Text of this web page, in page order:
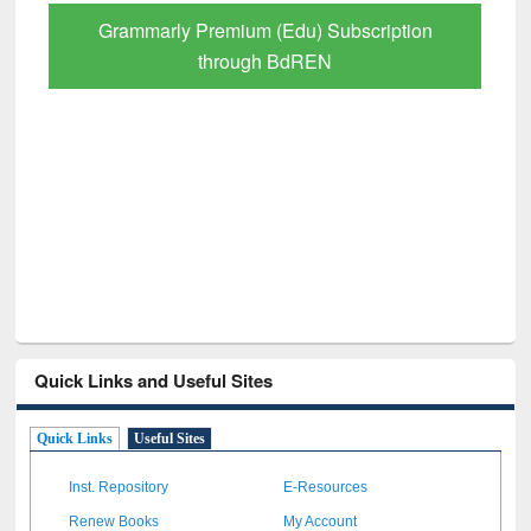
Quick Links and Useful Sites
Quick Links Useful Sites
Inst. Repository E-Resources
Renew Books My Account